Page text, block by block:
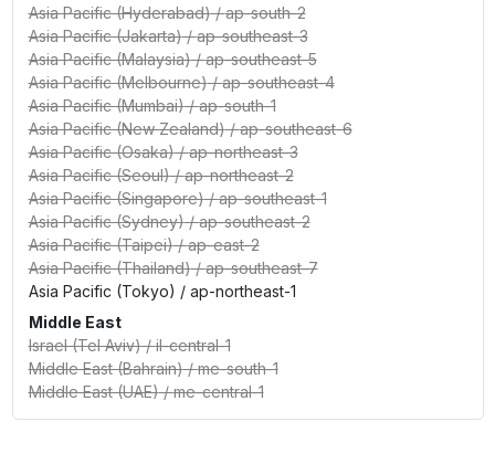
Asia Pacific (Hyderabad)/ap-south-2
Asia Pacific (Jakarta)/ap-southeast-3
Asia Pacific (Malaysia)/ap-southeast-5
Asia Pacific (Melbourne)/ap-southeast-4
Asia Pacific (Mumbai)/ap-south-1
Asia Pacific (New Zealand)/ap-southeast-6
Asia Pacific (Osaka)/ap-northeast-3
Asia Pacific (Seoul)/ap-northeast-2
Asia Pacific (Singapore)/ap-southeast-1
Asia Pacific (Sydney)/ap-southeast-2
Asia Pacific (Taipei)/ap-east-2
Asia Pacific (Thailand)/ap-southeast-7
Asia Pacific (Tokyo) / ap-northeast-1
Middle East
Israel (Tel Aviv)/il-central-1
Middle East (Bahrain)/me-south-1
Middle East (UAE)/me-central-1